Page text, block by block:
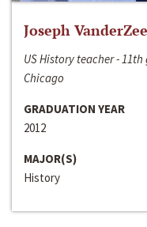
Joseph VanderZee
US History teacher -
Chicago
GRADUATION YEAR
2012
MAJOR(S)
History